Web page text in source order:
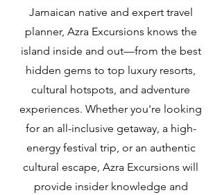
Jamaican native and expert travel
planner, Azra Excursions knows the
island inside and out—from the best
hidden gems to top luxury resorts,
cultural hotspots, and adventure
experiences. Whether you're looking
for an all-inclusive getaway, a high-
energy festival trip, or an authentic
cultural escape, Azra Excursions will
provide insider knowledge and